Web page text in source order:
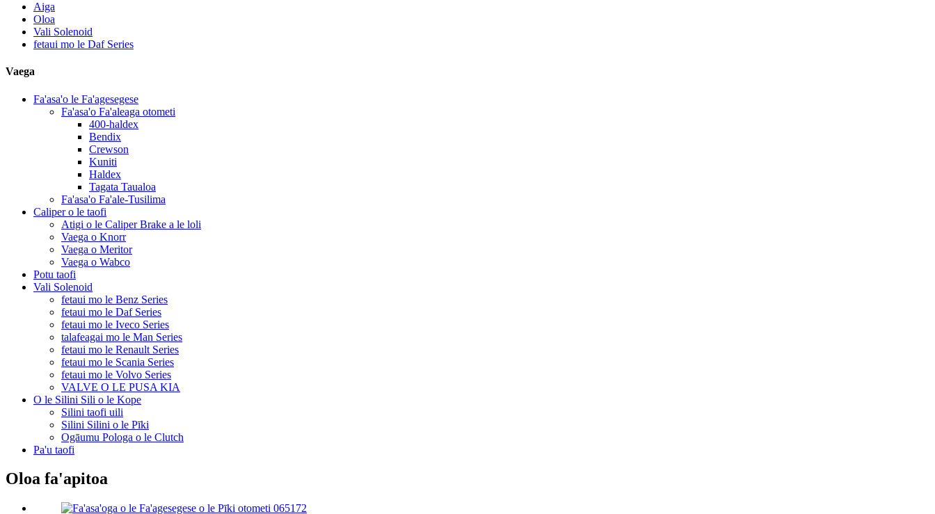
Aiga
Oloa
Vali Solenoid
fetaui mo le Daf Series
Vaega
Fa'asa'o le Fa'agesegese
Fa'asa'o Fa'aleaga otometi
400-haldex
Bendix
Crewson
Kuniti
Haldex
Tagata Taualoa
Fa'asa'o Fa'ale-Tusilima
Caliper o le taofi
Atigi o le Caliper Brake a le loli
Vaega o Knorr
Vaega o Meritor
Vaega o Wabco
Potu taofi
Vali Solenoid
fetaui mo le Benz Series
fetaui mo le Daf Series
fetaui mo le Iveco Series
talafeagai mo le Man Series
fetaui mo le Renault Series
fetaui mo le Scania Series
fetaui mo le Volvo Series
VALVE O LE PUSA KIA
O le Silini Sili o le Kope
Silini taofi uili
Silini Silini o le Pīki
Ogāumu Pologa o le Clutch
Pa'u taofi
Oloa fa'apitoa